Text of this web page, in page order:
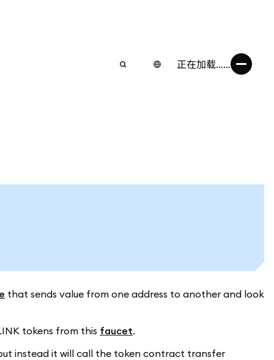
正在加载……
that sends value from one address to another and look
tokens from this faucet.
instead it will call the token contract transfer